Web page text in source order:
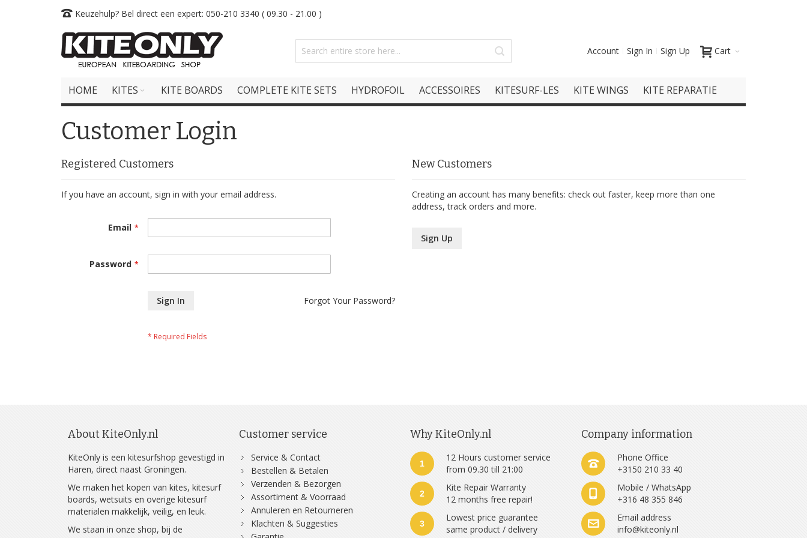
Skip
to
Content
Keuzehulp? Bel direct een expert: 050-210 3340 ( 09.30 - 21.00 )
Cart
Account Sign In Sign Up
HOME KITES KITE BOARDS COMPLETE KITE SETS HYDROFOIL ACCESSOIRES KITESURF-LES KITE WINGS KITE REPARATIE
Customer Login
Registered Customers
If you have an account, sign in with your email address.
Email
Password
Sign In Forgot Your Password?
New Customers
Creating an account has many benefits: check out faster, keep more than one
address, track orders and more.
Sign Up
About KiteOnly.nl
KiteOnly is een kitesurfshop gevestigd in
Haren, direct naast Groningen.
We maken het kopen van kites, kitesurf
boards, wetsuits en overige kitesurf
materialen makkelijk, veilig, en leuk.
We staan in onze shop, bij de
Customer service
Service & Contact
Bestellen & Betalen
Verzenden & Bezorgen
Assortiment & Voorraad
Annuleren en Retourneren
Klachten & Suggesties
Why KiteOnly.nl
1
12 Hours customer service
from 09.30 till 21:00
2
Kite Repair Warranty
12 months free repair!
3
Lowest price guarantee
same product / delivery
Company information
Phone Office
+3150 210 33 40
Mobile / WhatsApp
+316 48 355 846
Email address
info@kiteonly.nl